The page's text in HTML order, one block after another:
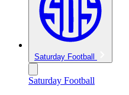
Saturday Football
Saturday Football